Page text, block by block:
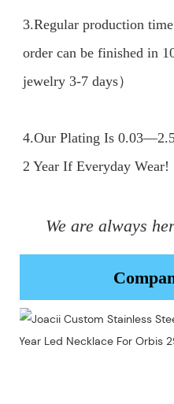
3.Regular production
order can be finished in
jewelry 3-7 days）
4.Our Plating Is
2 Year If Everyday Wear!
We are always